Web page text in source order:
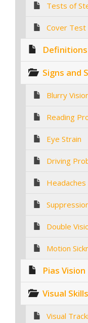
Tests of
Cover Test
Definitions
Signs and
Blurry
Reading
Eye Strain
Driving
Headaches
Double
Motion
Pias Vision
Visual Skills
Visual